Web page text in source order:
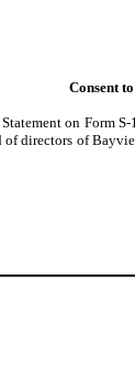
Consent
on Form S-
directors of